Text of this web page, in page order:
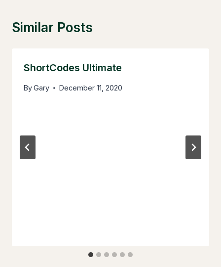
Similar Posts
ShortCodes Ultimate
ByGary December 11, 2020